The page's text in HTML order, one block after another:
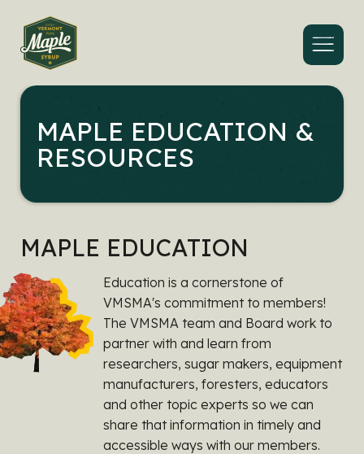
Menu
MAPLE EDUCATION &
RESOURCES
MAPLE EDUCATION
Education is a cornerstone of
VMSMA's commitment to members!
The VMSMA team and Board work to
partner with and learn from
researchers, sugar makers, equipment
manufacturers, foresters, educators
and other topic experts so we can
share that information in timely and
accessible ways with our members.